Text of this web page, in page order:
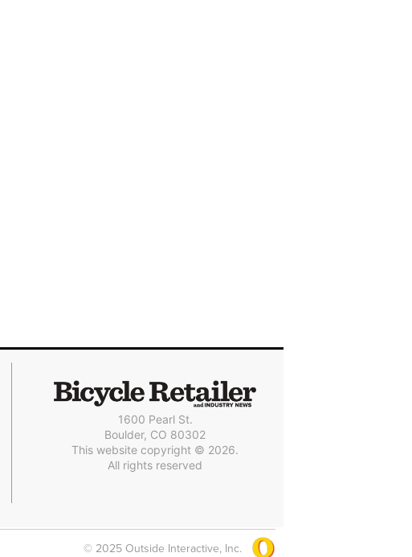
1600 Pearl St.
Boulder, CO 80302
This website copyright © 2026.
All rights reserved
© 2025 Outside Interactive, Inc.